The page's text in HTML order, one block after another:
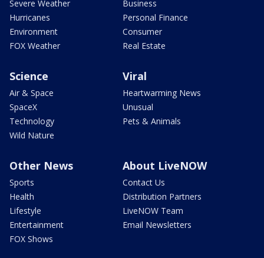
Severe Weather
Hurricanes
Environment
FOX Weather
Business
Personal Finance
Consumer
Real Estate
Science
Air & Space
SpaceX
Technology
Wild Nature
Viral
Heartwarming News
Unusual
Pets & Animals
Other News
Sports
Health
Lifestyle
Entertainment
FOX Shows
About LiveNOW
Contact Us
Distribution Partners
LiveNOW Team
Email Newsletters